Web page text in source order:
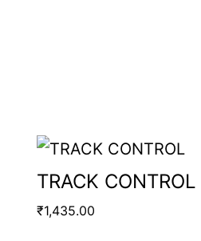
TRACK CONTROL
₹1,435.00